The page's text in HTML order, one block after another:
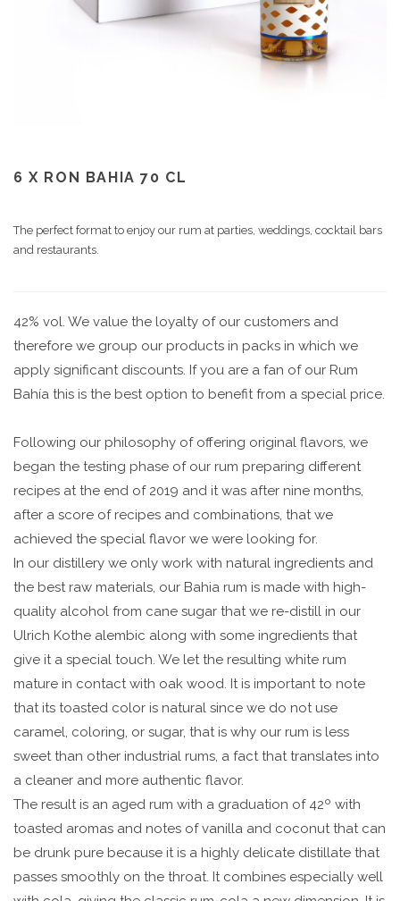
6 X RON BAHIA 70 CL
The perfect format to enjoy our rum at parties, weddings, cocktail bars
and restaurants.
42% vol. We value the loyalty of our customers and
therefore we group our products in packs in which we
apply significant discounts. If you are a fan of our Rum
Bahía this is the best option to benefit from a special price.
Following our philosophy of offering original flavors, we
began the testing phase of our rum preparing different
recipes at the end of 2019 and it was after nine months,
after a score of recipes and combinations, that we
achieved the special flavor we were looking for.
In our distillery we only work with natural ingredients and
the best raw materials, our Bahia rum is made with high-
quality alcohol from cane sugar that we re-distill in our
Ulrich Kothe alembic along with some ingredients that
give it a special touch. We let the resulting white rum
mature in contact with oak wood. It is important to note
that its toasted color is natural since we do not use
caramel, coloring, or sugar, that is why our rum is less
sweet than other industrial rums, a fact that translates into
a cleaner and more authentic flavor.
The result is an aged rum with a graduation of 42º with
toasted aromas and notes of vanilla and coconut that can
be drunk pure because it is a highly delicate distillate that
passes smoothly on the throat. It combines especially well